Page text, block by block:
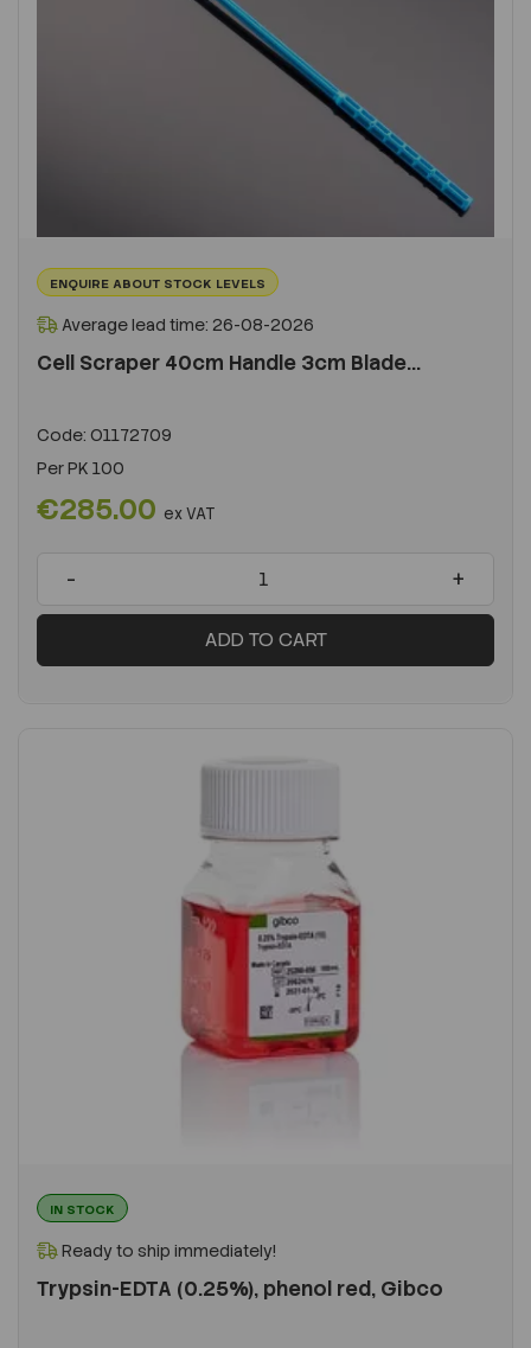
ENQUIRE ABOUT STOCK LEVELS
Average lead time: 26-08-2026
Cell Scraper 40cm Handle 3cm Blade...
Code: O1172709
PerPK 100
€285.00 ex VAT
- +
ADD TO CART
IN STOCK
Ready to ship immediately!
Trypsin-EDTA (0.25%), phenol red, Gibco